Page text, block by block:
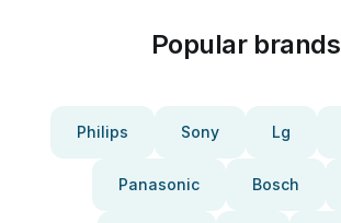
Popular brands
Philips Sony Lg
Panasonic Bosch